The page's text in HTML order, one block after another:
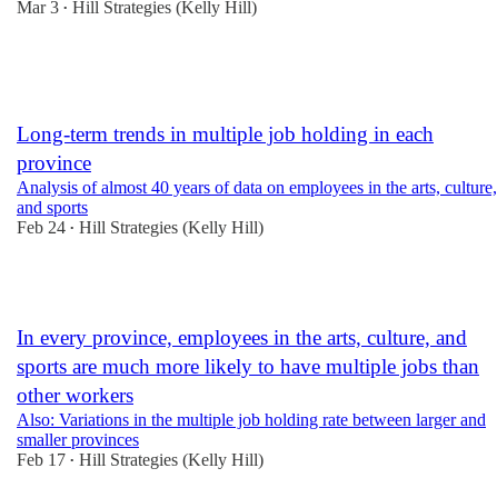
Mar 3 • Hill Strategies (Kelly Hill)
Long-term trends in multiple job holding in each
province
Analysis of almost 40 years of data on employees in the arts, culture,
and sports
Feb 24 • Hill Strategies (Kelly Hill)
In every province, employees in the arts, culture, and
sports are much more likely to have multiple jobs than
other workers
Also: Variations in the multiple job holding rate between larger and
smaller provinces
Feb 17 • Hill Strategies (Kelly Hill)